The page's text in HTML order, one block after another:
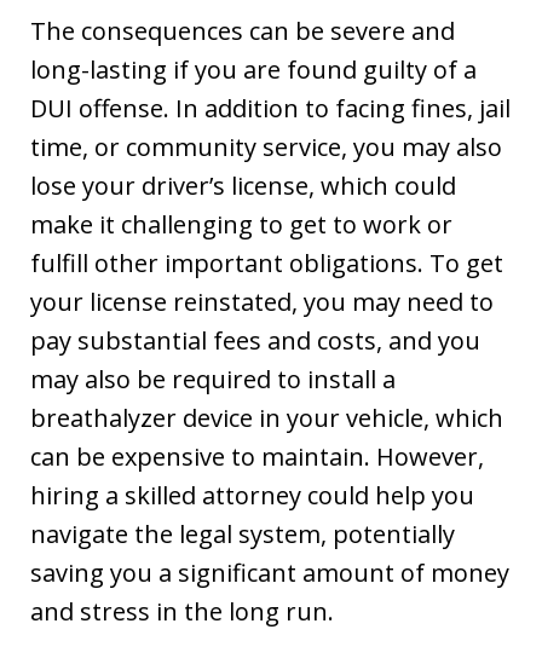
The consequences can be severe and
long-lasting if you are found guilty of a
DUI offense. In addition to facing fines, jail
time, or community service, you may also
lose your driver’s license, which could
make it challenging to get to work or
fulfill other important obligations. To get
your license reinstated, you may need to
pay substantial fees and costs, and you
may also be required to install a
breathalyzer device in your vehicle, which
can be expensive to maintain. However,
hiring a skilled attorney could help you
navigate the legal system, potentially
saving you a significant amount of money
and stress in the long run.